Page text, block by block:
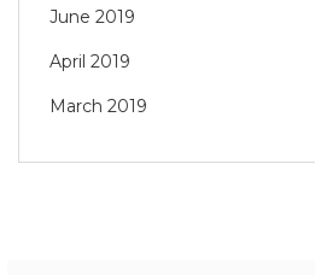
June 2019
April 2019
March 2019